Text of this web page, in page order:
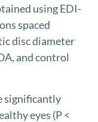
using EDI-
spaced
disc diameter
and control
significantly
eyes (P <